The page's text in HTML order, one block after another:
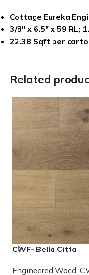
Cottage Eureka
3/8″ x 6.5″ x 59 RL;
22.38 Sqft per
Related
CWF- Bella Citta
French Oak Wood
Engineered Wood